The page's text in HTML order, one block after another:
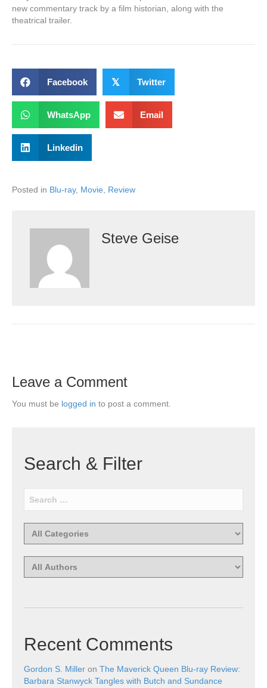
new commentary track by a film historian, along with the
theatrical trailer.
Facebook 𝕏 Twitter
WhatsApp Email
Linkedin
Posted in Blu-ray, Movie, Review
Steve Geise
Leave a Comment
You must be logged in to post a comment.
Search & Filter
Recent Comments
Gordon S. Miller on The Maverick Queen Blu-ray Review:
Barbara Stanwyck Tangles with Butch and Sundance